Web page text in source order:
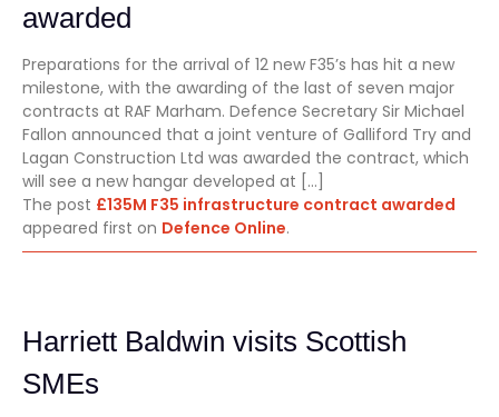
awarded
Preparations for the arrival of 12 new F35’s has hit a new
milestone, with the awarding of the last of seven major
contracts at RAF Marham. Defence Secretary Sir Michael
Fallon announced that a joint venture of Galliford Try and
Lagan Construction Ltd was awarded the contract, which
will see a new hangar developed at […]
The post £135M F35 infrastructure contract awarded
appeared first on Defence Online.
Harriett Baldwin visits Scottish
SMEs